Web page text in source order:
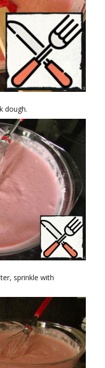
dough.
sprinkle with